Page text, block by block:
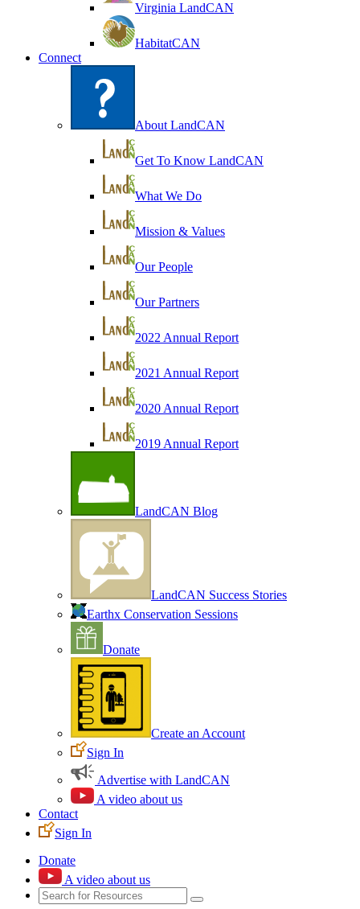
Virginia LandCAN
HabitatCAN
Connect
About LandCAN
Get To Know LandCAN
What We Do
Mission & Values
Our People
Our Partners
2022 Annual Report
2021 Annual Report
2020 Annual Report
2019 Annual Report
LandCAN Blog
LandCAN Success Stories
Earthx Conservation Sessions
Donate
Create an Account
Sign In
Advertise with LandCAN
A video about us
Contact
Sign In
Donate
A video about us